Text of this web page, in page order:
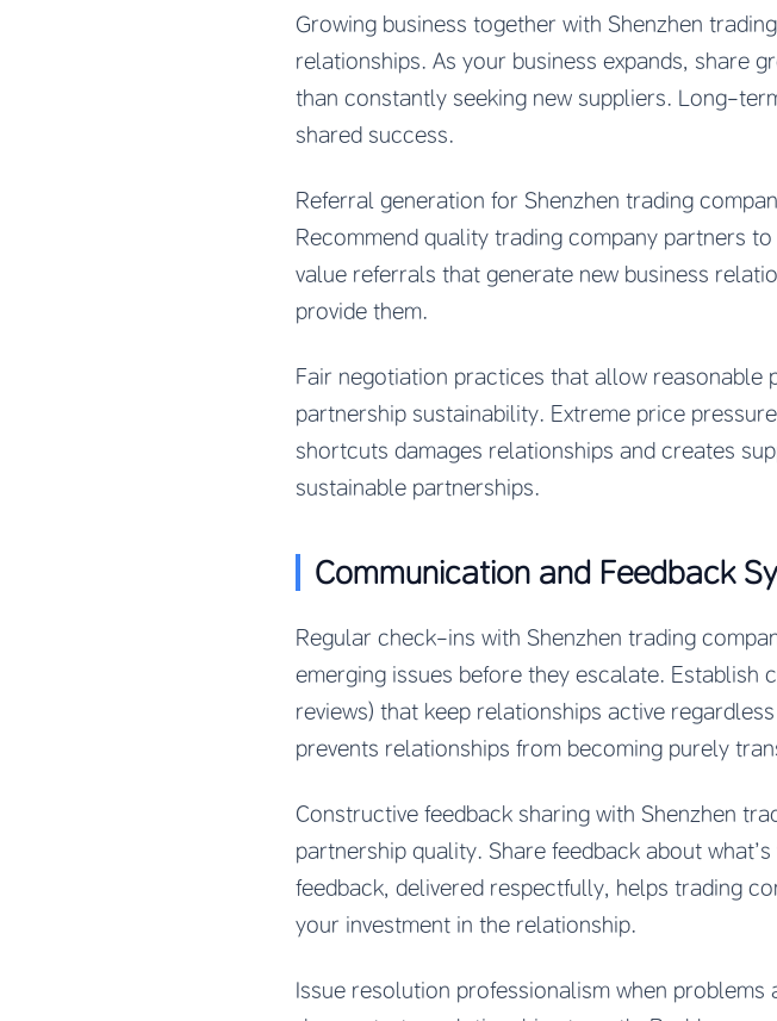
Growing business together with Shenzhen
relationships. As your business expands, share
than constantly seeking new suppliers. Long-
shared success.
Referral generation for Shenzhen trading
Recommend quality trading company partners
value referrals that generate new business
provide them.
Fair negotiation practices that allow reasonable
partnership sustainability. Extreme price
shortcuts damages relationships and creates
sustainable partnerships.
Communication and Feedback
Regular check-ins with Shenzhen trading
emerging issues before they escalate. Establish
reviews) that keep relationships active
prevents relationships from becoming purely
Constructive feedback sharing with Shenzhen
partnership quality. Share feedback about
feedback, delivered respectfully, helps trading
your investment in the relationship.
Issue resolution professionalism when